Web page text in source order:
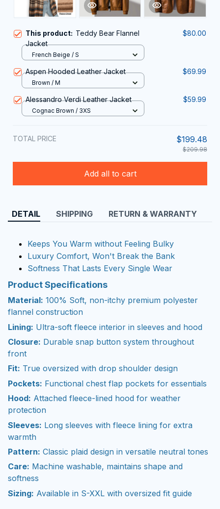
This product: Teddy Bear Flannel
Jacket
$80.00
French Beige / S
Aspen Hooded Leather Jacket $69.99
Brown / M
Alessandro Verdi Leather Jacket $59.99
Cognac Brown / 3XS
TOTAL PRICE $199.48
$209.98
Add all to cart
DETAIL SHIPPING RETURN & WARRANTY
Keeps You Warm without Feeling Bulky
Luxury Comfort, Won't Break the Bank
Softness That Lasts Every Single Wear
Product Specifications
Material: 100% Soft, non-itchy premium polyester
flannel construction
Lining: Ultra-soft fleece interior in sleeves and hood
Closure: Durable snap button system throughout
front
Fit: True oversized with drop shoulder design
Pockets: Functional chest flap pockets for essentials
Hood: Attached fleece-lined hood for weather
protection
Sleeves: Long sleeves with fleece lining for extra
warmth
Pattern: Classic plaid design in versatile neutral tones
Care: Machine washable, maintains shape and
softness
Sizing: Available in S-XXL with oversized fit guide